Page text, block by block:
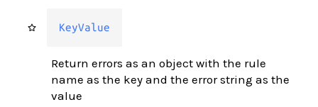
KeyValue
Return errors as an object with the rule
name as the key and the error string as the
value